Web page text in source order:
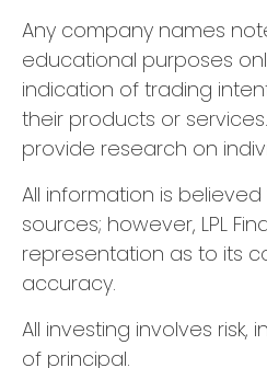
Any company names
educational purposes
indication of trading
their products or services.
provide research on
All information is
sources; however, LPL
representation as to its
accuracy.
All investing involves risk,
of principal.